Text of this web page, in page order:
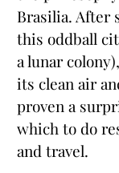
Brasilia. After
this oddball
a lunar
its clean air
proven a
which to do
and travel.